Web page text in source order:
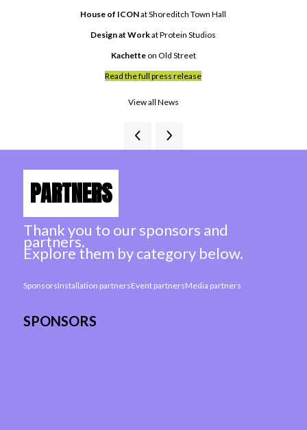
House of ICONat Shoreditch Town Hall
Design at Workat Protein Studios
Kachette on Old Street
Read the full press release
View all News
PARTNERS
Thank you to our sponsors and
partners.
Explore them by category below.
SponsorsInstallation partnersEvent partnersMedia partners
SPONSORS